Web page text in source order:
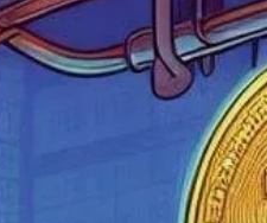
Market